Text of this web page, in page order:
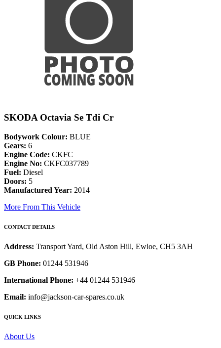
SKODA Octavia Se Tdi Cr
Bodywork Colour: BLUE
Gears: 6
Engine Code: CKFC
Engine No: CKFC037789
Fuel: Diesel
Doors: 5
Manufactured Year: 2014
More From This Vehicle
CONTACT DETAILS
Address: Transport Yard, Old Aston Hill, Ewloe, CH5 3AH
GB Phone: 01244 531946
International Phone: +44 01244 531946
Email: info@jackson-car-spares.co.uk
QUICK LINKS
About Us